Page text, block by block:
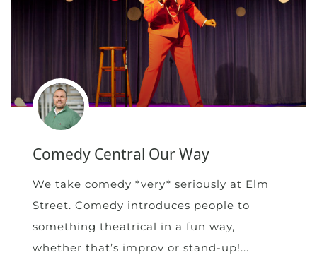
Comedy Central Our Way
We take comedy *very* seriously at Elm
Street. Comedy introduces people to
something theatrical in a fun way,
whether that’s improv or stand-up!